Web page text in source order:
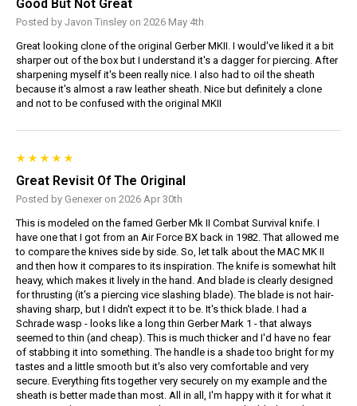
Good But Not Great
Posted by Javon Tinsley on 2026 May 4th
Great looking clone of the original Gerber MKII. I would've liked it a bit
sharper out of the box but I understand it's a dagger for piercing. After
sharpening myself it's been really nice. I also had to oil the sheath
because it's almost a raw leather sheath. Nice but definitely a clone
and not to be confused with the original MKII
Great Revisit Of The Original
Posted by Genexer on 2026 Apr 30th
This is modeled on the famed Gerber Mk II Combat Survival knife. I
have one that I got from an Air Force BX back in 1982. That allowed me
to compare the knives side by side. So, let talk about the MAC MK II
and then how it compares to its inspiration. The knife is somewhat hilt
heavy, which makes it lively in the hand. And blade is clearly designed
for thrusting (it's a piercing vice slashing blade). The blade is not hair-
shaving sharp, but I didn't expect it to be. It's thick blade. I had a
Schrade wasp - looks like a long thin Gerber Mark 1 - that always
seemed to thin (and cheap). This is much thicker and I'd have no fear
of stabbing it into something. The handle is a shade too bright for my
tastes and a little smooth but it's also very comfortable and very
secure. Everything fits together very securely on my example and the
sheath is better made than most. All in all, I'm happy with it for what it